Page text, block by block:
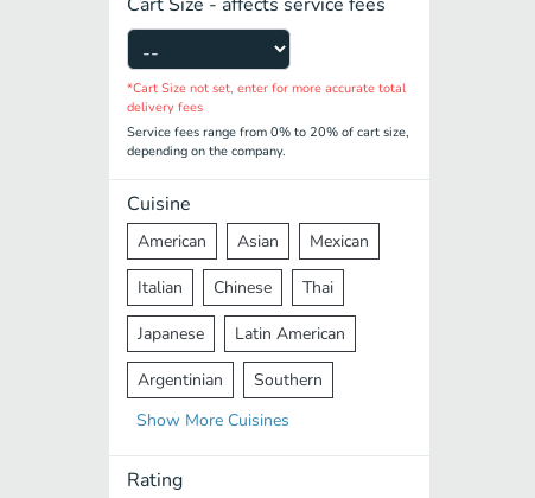
*Cart Size not set, enter for more accurate total
delivery fees
Service fees range from 0% to 20% of cart size,
depending on the company.
Cuisine
American Asian Mexican
Italian Chinese Thai
Japanese Latin American
Argentinian Southern
Mediterranean Indian
Middle Eastern
Show More Cuisines
Rating